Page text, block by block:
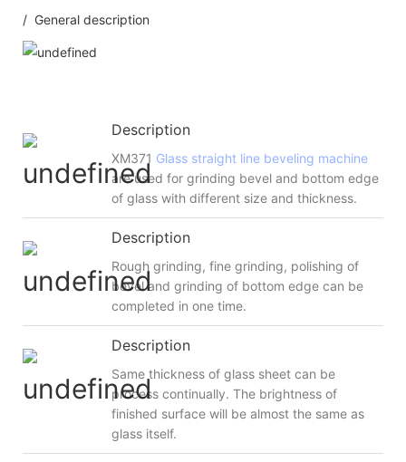
/ General description
Description
XM371 Glass straight line beveling machine
are used for grinding bevel and bottom edge
of glass with different size and thickness.
Description
Rough grinding, fine grinding, polishing of
bevel and grinding of bottom edge can be
completed in one time.
Description
Same thickness of glass sheet can be
process continually. The brightness of
finished surface will be almost the same as
glass itself.